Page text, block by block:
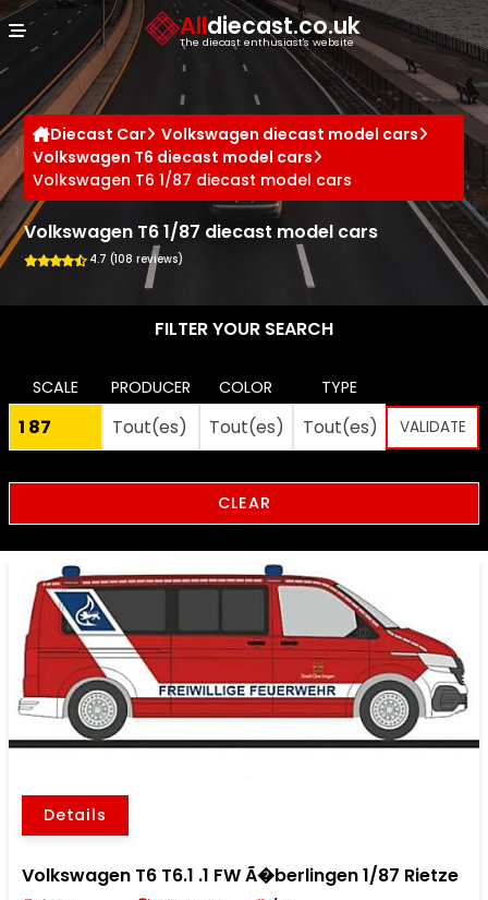
Alldiecast.co.uk
The diecast enthusiast's website
Diecast Car
Volkswagen diecast model cars
Volkswagen T6 diecast model cars
Volkswagen T6 1/87 diecast model cars
Volkswagen T6 1/87 diecast model cars
4.7 (108 reviews)
FILTER YOUR SEARCH
SCALE PRODUCER COLOR TYPE
CLEAR
Details
Volkswagen T6 T6.1 .1 FW Ã�berlingen 1/87 Rietze
Cookies management panel